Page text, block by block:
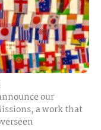
our
a work that